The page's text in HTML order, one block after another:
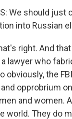
We should
into Russian
right. And
lawyer who
obviously, the
opprobrium
and women.
world. They do